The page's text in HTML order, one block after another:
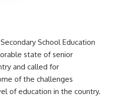
School Education
state of senior
and called for
of the challenges
of education in the country.